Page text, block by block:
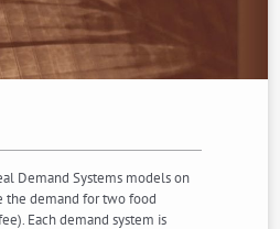
Demand Systems models on
the demand for two food
Each demand system is